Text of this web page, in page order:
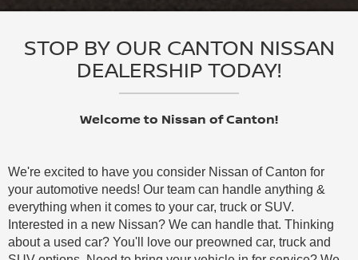
STOP BY OUR CANTON NISSAN
DEALERSHIP TODAY!
Welcome to Nissan of Canton!
We're excited to have you consider Nissan of Canton for
your automotive needs! Our team can handle anything &
everything when it comes to your car, truck or SUV.
Interested in a new Nissan? We can handle that. Thinking
about a used car? You'll love our preowned car, truck and